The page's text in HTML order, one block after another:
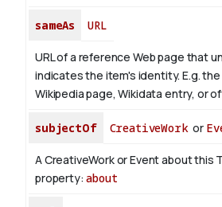
sameAs URL
URL of a reference Web page that
indicates the item's identity. E.g. the
Wikipedia page, Wikidata entry, or
subjectOf CreativeWorkor
A CreativeWork or Event about this
property:about